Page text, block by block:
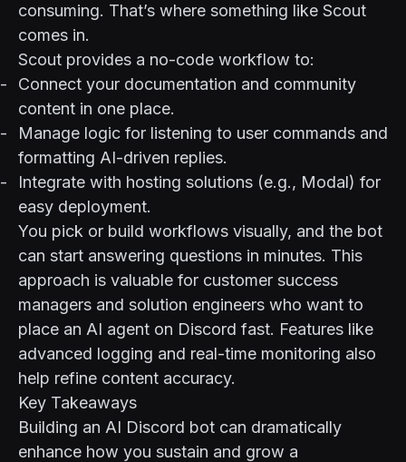
consuming. That’s where something like Scout
comes in.
Scout provides a no-code workflow to:
Connect your documentation and community
content in one place.
Manage logic for listening to user commands and
formatting AI-driven replies.
Integrate with hosting solutions (e.g., Modal) for
easy deployment.
You pick or build workflows visually, and the bot
can start answering questions in minutes. This
approach is valuable for customer success
managers and solution engineers who want to
place an AI agent on Discord fast. Features like
advanced logging and real-time monitoring also
help refine content accuracy.
Key Takeaways
Building an AI Discord bot can dramatically
enhance how you sustain and grow a